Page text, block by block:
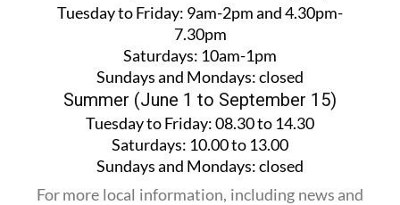
Tuesday to Friday: 9am-2pm and 4.30pm-
7.30pm
Saturdays: 10am-1pm
Sundays and Mondays:closed
Summer (June 1 to September 15)
Tuesday to Friday: 08.30 to 14.30
Saturdays: 10.00 to 13.00
Sundays and Mondays:closed
For more local information, including news and